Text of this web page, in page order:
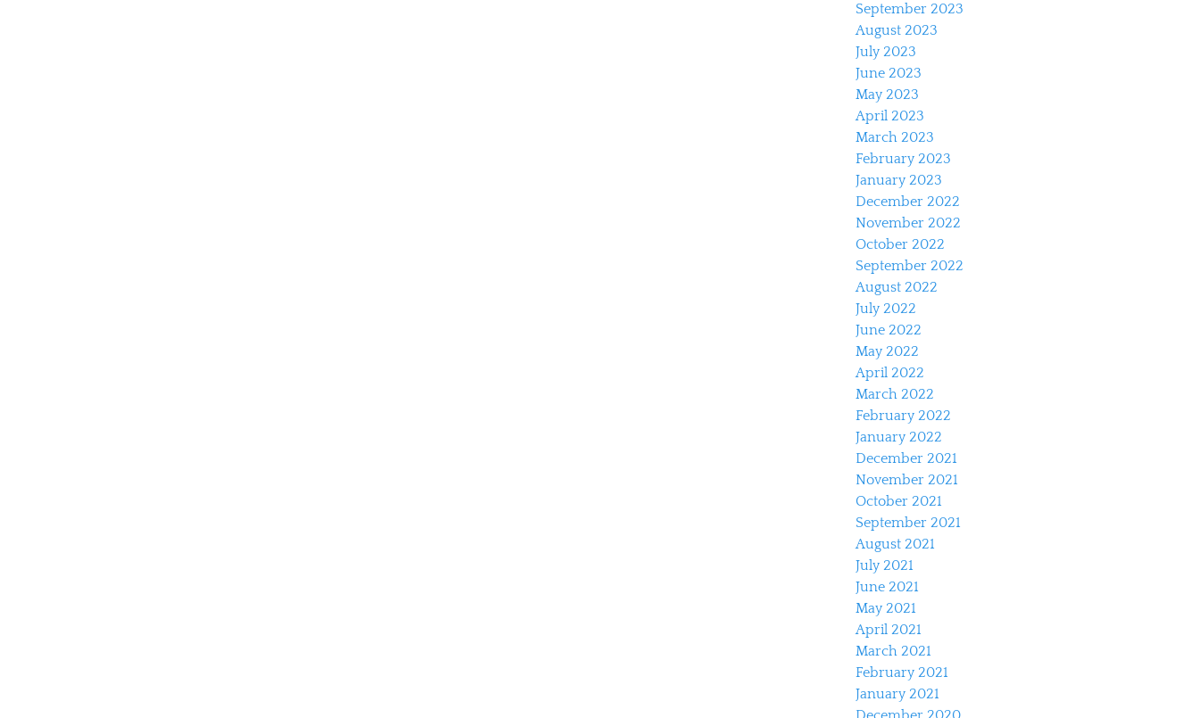
September 2023
August 2023
July 2023
June 2023
May 2023
April 2023
March 2023
February 2023
January 2023
December 2022
November 2022
October 2022
September 2022
August 2022
July 2022
June 2022
May 2022
April 2022
March 2022
February 2022
January 2022
December 2021
November 2021
October 2021
September 2021
August 2021
July 2021
June 2021
May 2021
April 2021
March 2021
February 2021
January 2021